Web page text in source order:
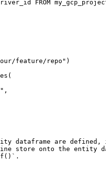
FROM
feature/repo")
dataframe are
store onto the entity